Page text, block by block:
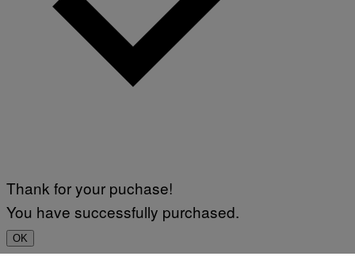
Thank for your puchase!
You have successfully purchased.
OK